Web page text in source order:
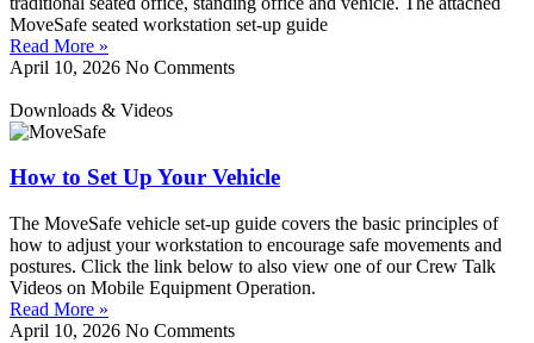
MoveSafe seated workstation set-up guide
Read More »
April 10, 2026 No Comments
Downloads & Videos
How to Set Up Your Vehicle
The MoveSafe vehicle set-up guide covers the basic principles of
how to adjust your workstation to encourage safe movements and
postures. Click the link below to also view one of our Crew Talk
Videos on Mobile Equipment Operation.
Read More »
April 10, 2026 No Comments